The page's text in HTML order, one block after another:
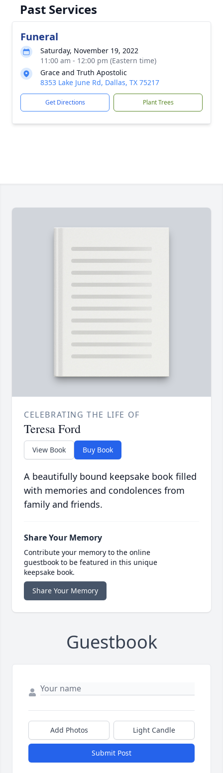
Past Services
Funeral
Saturday, November 19, 2022
11:00 am - 12:00 pm (Eastern time)
Grace and Truth Apostolic
8353 Lake June Rd, Dallas, TX 75217
Get Directions Plant Trees
CELEBRATING THE LIFE OF
Teresa Ford
View Book Buy Book
A beautifully bound keepsake book filled
with memories and condolences from
family and friends.
Share Your Memory
Contribute your memory to the online
guestbook to be featured in this unique
keepsake book.
Share Your Memory
Guestbook
Add Photos Light Candle
Submit Post